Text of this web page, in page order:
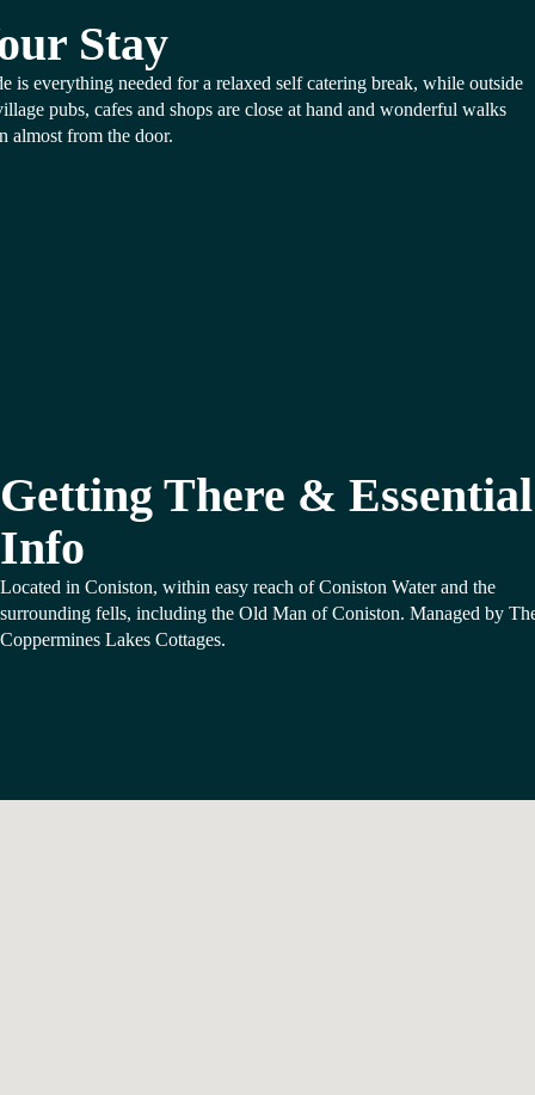
Stay
is everything needed for a relaxed self catering break, while outside
pubs, cafes and shops are close at hand and wonderful walks
almost from the door.
Getting There & Essential
Info
Located in Coniston, within easy reach of Coniston Water and the
surrounding fells, including the Old Man of Coniston. Managed by
Coppermines Lakes Cottages.